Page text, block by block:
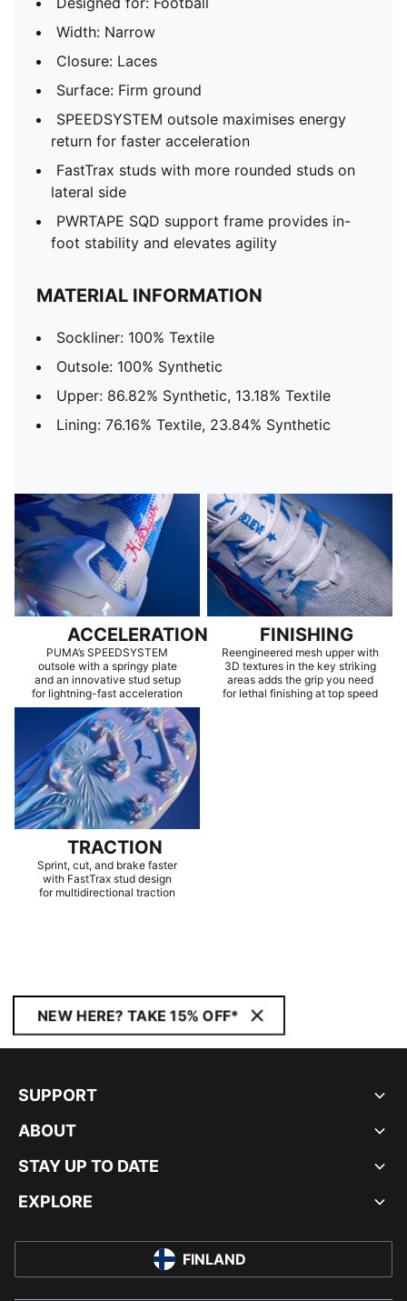
Width: Narrow
Closure: Laces
Surface: Firm ground
SPEEDSYSTEM outsole maximises energy
return for faster acceleration
FastTrax studs with more rounded studs on
lateral side
PWRTAPE SQD support frame provides in-
foot stability and elevates agility
MATERIAL INFORMATION
Sockliner: 100% Textile
Outsole: 100% Synthetic
Upper: 86.82% Synthetic, 13.18% Textile
Lining: 76.16% Textile, 23.84% Synthetic
ACCELERATION
PUMA’s SPEEDSYSTEM
outsole with a springy plate
and an innovative stud setup
for lightning-fast acceleration
FINISHING
Reengineered mesh upper with
3D textures in the key striking
areas adds the grip you need
for lethal finishing at top speed
TRACTION
Sprint, cut, and brake faster
with FastTrax stud design
for multidirectional traction
NEW HERE? TAKE 15% OFF*
SUPPORT
ABOUT
STAY UP TO DATE
EXPLORE
FINLAND